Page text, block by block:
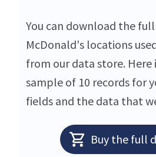
You can download the
McDonald's locations
from our data store. Here
sample of 10 records for
fields and the data that
Buy the full